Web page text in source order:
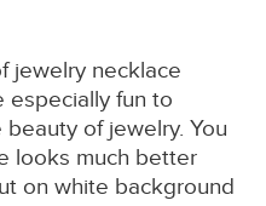
jewelry necklace
especially fun to
of jewelry. You
looks much better
on white background